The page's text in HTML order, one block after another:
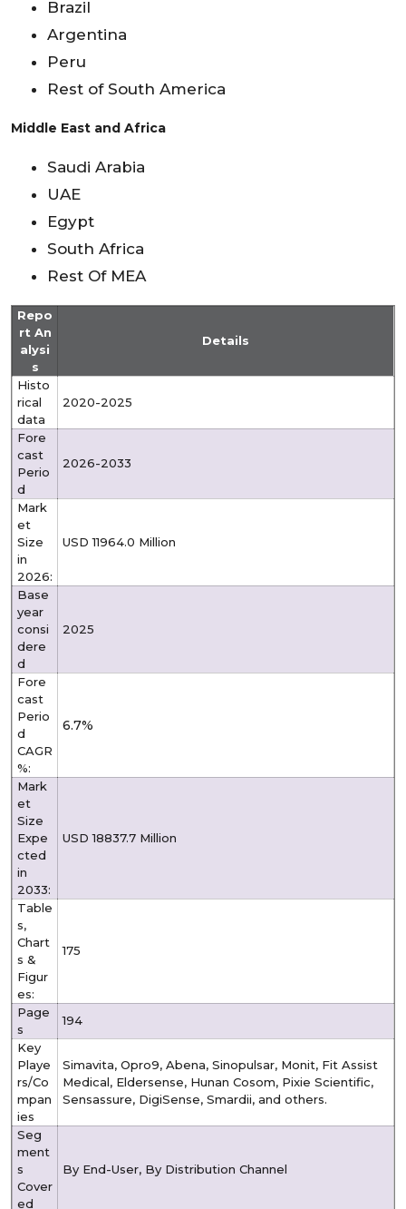
Brazil
Argentina
Peru
Rest of South America
Middle East and Africa
Saudi Arabia
UAE
Egypt
South Africa
Rest Of MEA
Repo
rt An
alysi
s
Details
Histo
rical
data
2020-2025
Fore
cast
Perio
d
2026-2033
Mark
et
Size
in
2026:
USD 11964.0 Million
Base
year
consi
dere
d
2025
Fore
cast
Perio
d
CAGR
%:
6.7%
Mark
et
Size
Expe
cted
in
2033:
USD 18837.7 Million
Table
s,
Chart
s &
Figur
es:
175
Page
s
194
Key
Playe
rs/Co
mpan
ies
Simavita, Opro9, Abena, Sinopulsar, Monit, Fit Assist
Medical, Eldersense, Hunan Cosom, Pixie Scientific,
Sensassure, DigiSense, Smardii, and others.
Seg
ment
s
Cover
ed
By End-User, By Distribution Channel